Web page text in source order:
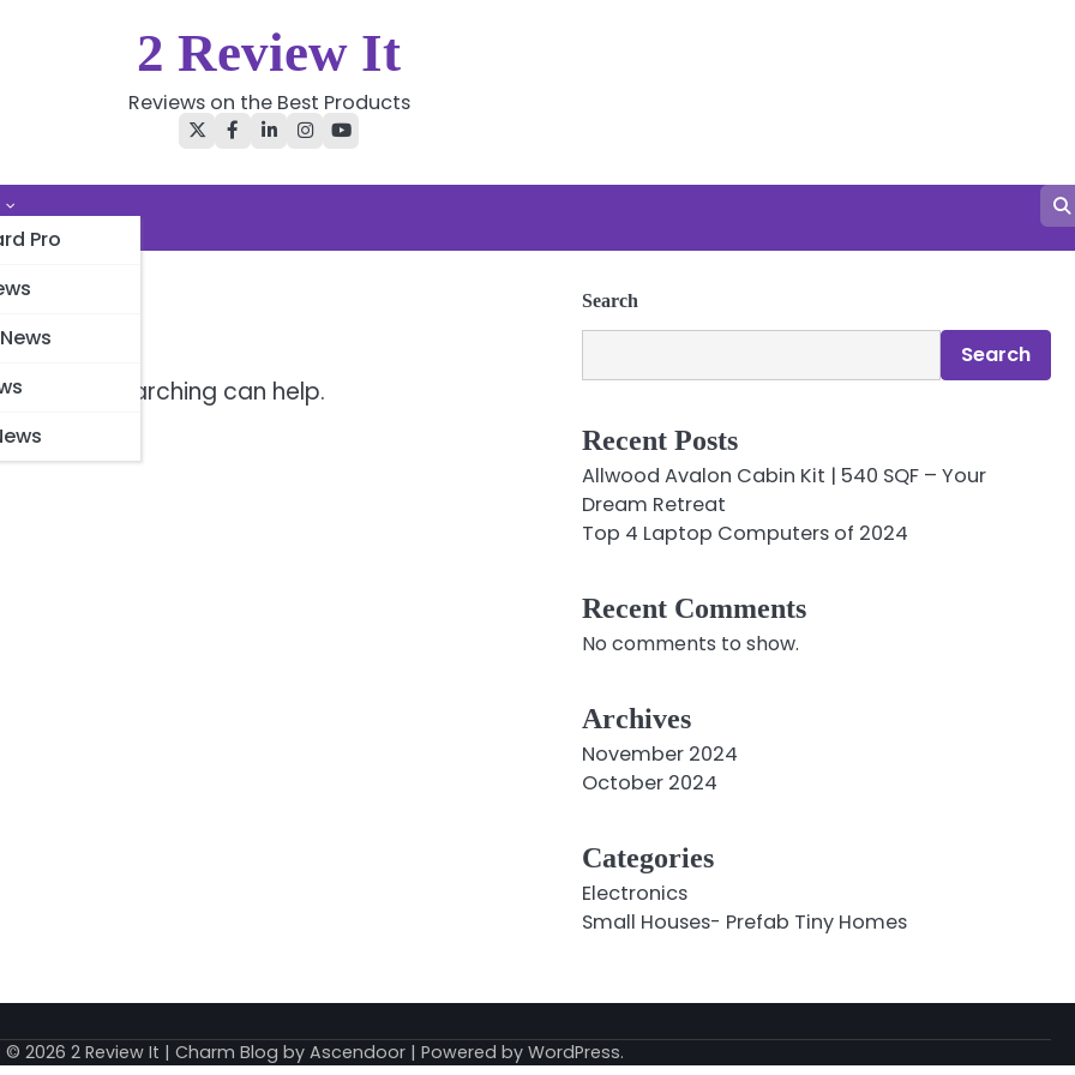
2 Review It
Reviews on the Best Products
TwitterFacebook
LinkedInInstagram
YouTube
Pro
searching can help.
Search
Search
Recent Posts
Allwood Avalon Cabin Kit | 540 SQF – Your
Dream Retreat
Top 4 Laptop Computers of 2024
Recent Comments
No comments to show.
Archives
November 2024
October 2024
Categories
Electronics
Small Houses- Prefab Tiny Homes
2026 2 Review It | Charm Blog by Ascendoor| Powered by WordPress.